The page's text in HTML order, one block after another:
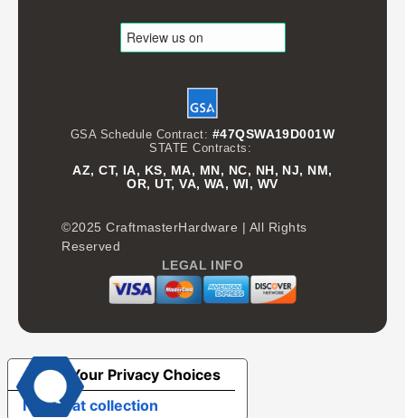
GSA Schedule Contract: #47QSWA19D001W
STATE Contracts:
AZ, CT, IA, KS, MA, MN, NC, NH, NJ, NM,
OR, UT, VA, WA, WI, WV
©2025 CraftmasterHardware | All Rights
Reserved
LEGAL INFO
Notice at collection
Your Privacy Choices